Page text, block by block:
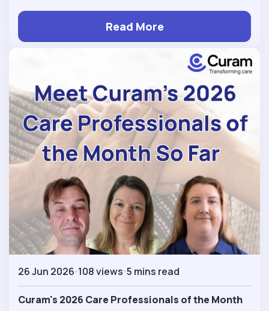
Read More
26 Jun 2026 108 views 5 mins read
Curam's 2026 Care Professionals of the Month